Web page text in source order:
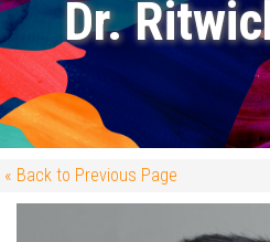
Dr.
« Back to Previous Page